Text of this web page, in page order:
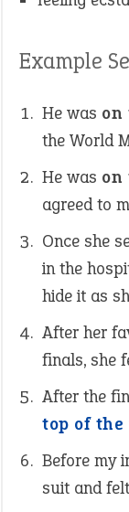
Example
He was on
the World
He was on
agreed to
Once she
in the
hide it as
After her
finals, she
After the
top of the
Before my
suit and felt